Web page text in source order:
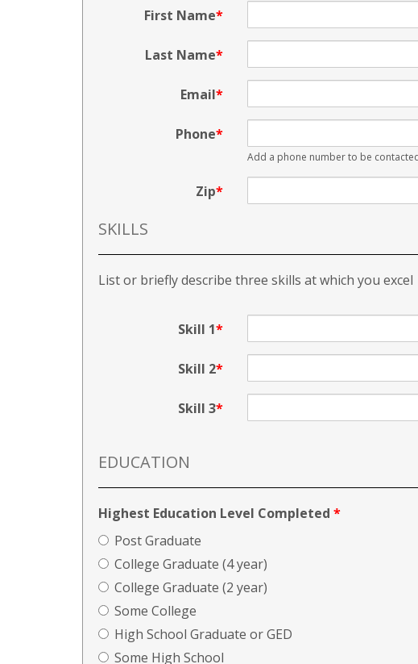
First Name
Last Name
Email
Phone
Add a phone number to be
Zip
SKILLS
List or briefly describe three skills at which you excel
Skill 1
Skill 2
Skill 3
EDUCATION
Highest Education Level Completed *
Post Graduate
College Graduate (4 year)
College Graduate (2 year)
Some College
High School Graduate or GED
Some High School